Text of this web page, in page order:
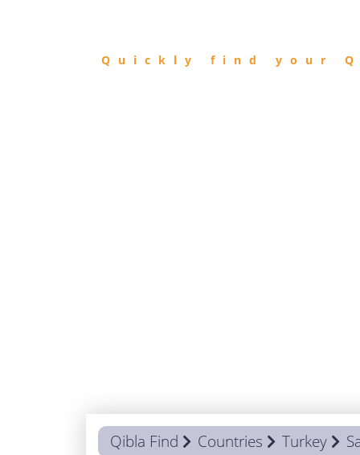
Quickly find your
Qibla Find Countries Turkey